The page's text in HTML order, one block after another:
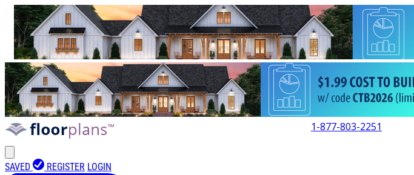
1-877-803-2251
SAVED REGISTER LOGIN